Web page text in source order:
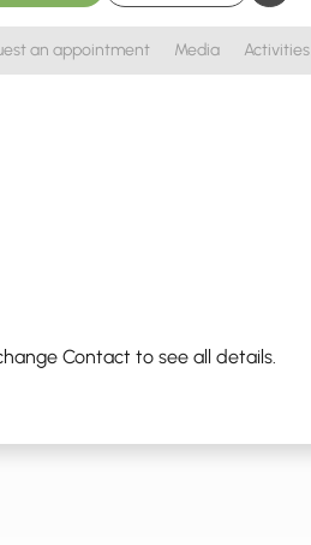
an appointment Media Activities
Contact to see all details.